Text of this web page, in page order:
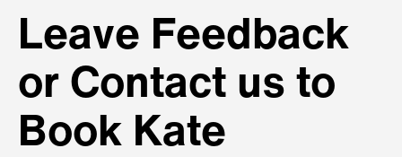
Leave Feedback
or Contact us to
Book Kate